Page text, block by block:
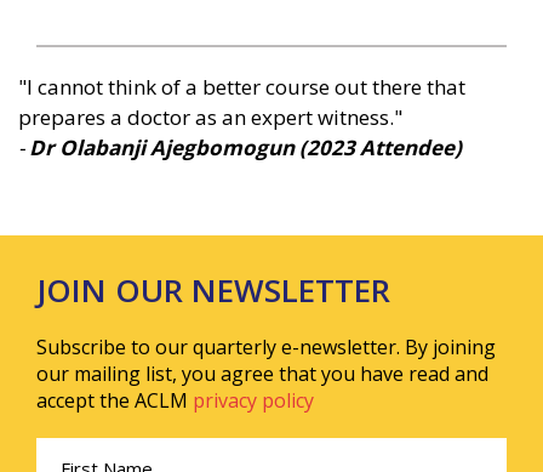
"I cannot think of a better course out there that
prepares a doctor as an expert witness."
-Dr Olabanji Ajegbomogun (2023 Attendee)
JOIN OUR NEWSLETTER
Subscribe to our quarterly e-newsletter. By joining
our mailing list, you agree that you have read and
accept the ACLM privacy policy